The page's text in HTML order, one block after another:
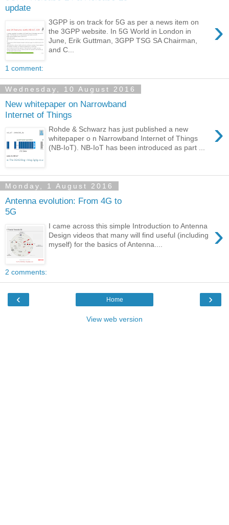
update
›
3GPP is on track for 5G as per a news item on
the 3GPP website. In 5G World in London in
June, Erik Guttman, 3GPP TSG SA Chairman,
and C...
1 comment:
Wednesday, 10 August 2016
New whitepaper on Narrowband
Internet of Things
›
Rohde & Schwarz has just published a new
whitepaper o n Narrowband Internet of Things
(NB-IoT). NB-IoT has been introduced as part ...
Monday, 1 August 2016
Antenna evolution: From 4G to
5G
›
I came across this simple Introduction to Antenna
Design videos that many will find useful (including
myself) for the basics of Antenna....
2 comments:
‹ ›
Home
View web version